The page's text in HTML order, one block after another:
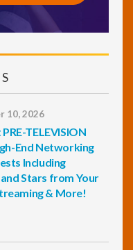
10, 2026
TELEVISION
End Networking
Including
Stars from Your
& More!